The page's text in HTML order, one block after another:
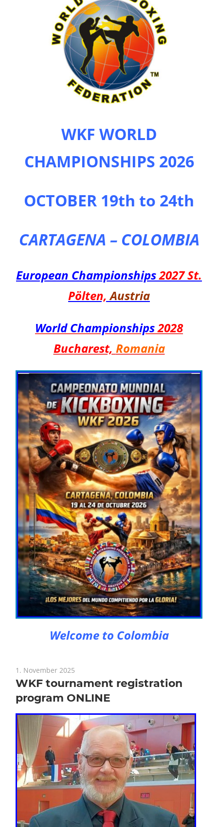
WKF WORLD
CHAMPIONSHIPS 2026
OCTOBER 19th to 24th
CARTAGENA – COLOMBIA
European Championships2027St.
Pölten,Austria
World Championships2028
Bucharest, Romania
Welcome to Colombia
1. November 2025
WKF tournament registration
program ONLINE